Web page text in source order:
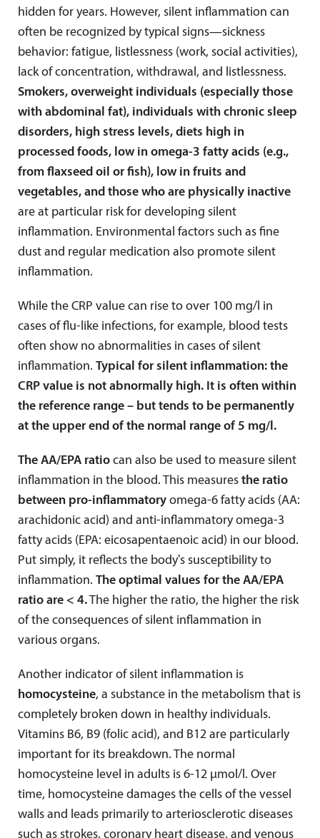
hidden for years. However, silent inflammation can
often be recognized by typical signs—sickness
behavior: fatigue, listlessness (work, social activities),
lack of concentration, withdrawal, and listlessness.
Smokers, overweight individuals (especially those
with abdominal fat), individuals with chronic sleep
disorders, high stress levels, diets high in
processed foods, low in omega-3 fatty acids (e.g.,
from flaxseed oil or fish), low in fruits and
vegetables, and those who are physically inactive
are at particular risk for developing silent
inflammation. Environmental factors such as fine
dust and regular medication also promote silent
inflammation.
While the CRP value can rise to over 100 mg/l in
cases of flu-like infections, for example, blood tests
often show no abnormalities in cases of silent
inflammation. Typical for silent inflammation: the
CRP value is not abnormally high. It is often within
the reference range – but tends to be permanently
at the upper end of the normal range of 5 mg/l.
The AA/EPA ratio can also be used to measure silent
inflammation in the blood. This measures the ratio
between pro-inflammatory omega-6 fatty acids (AA:
arachidonic acid) and anti-inflammatory omega-3
fatty acids (EPA: eicosapentaenoic acid) in our blood.
Put simply, it reflects the body's susceptibility to
inflammation. The optimal values for the AA/EPA
ratio are < 4.The higher the ratio, the higher the risk
of the consequences of silent inflammation in
various organs.
Another indicator of silent inflammation is
homocysteine, a substance in the metabolism that is
completely broken down in healthy individuals.
Vitamins B6, B9 (folic acid), and B12 are particularly
important for its breakdown. The normal
homocysteine level in adults is 6-12 µmol/l. Over
time, homocysteine damages the cells of the vessel
walls and leads primarily to arteriosclerotic diseases
such as strokes, coronary heart disease, and venous